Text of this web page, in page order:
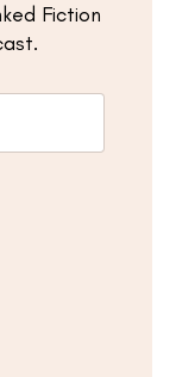
Fiction